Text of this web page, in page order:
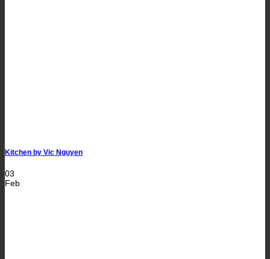
Kitchen by Vic Nguyen
03
Feb